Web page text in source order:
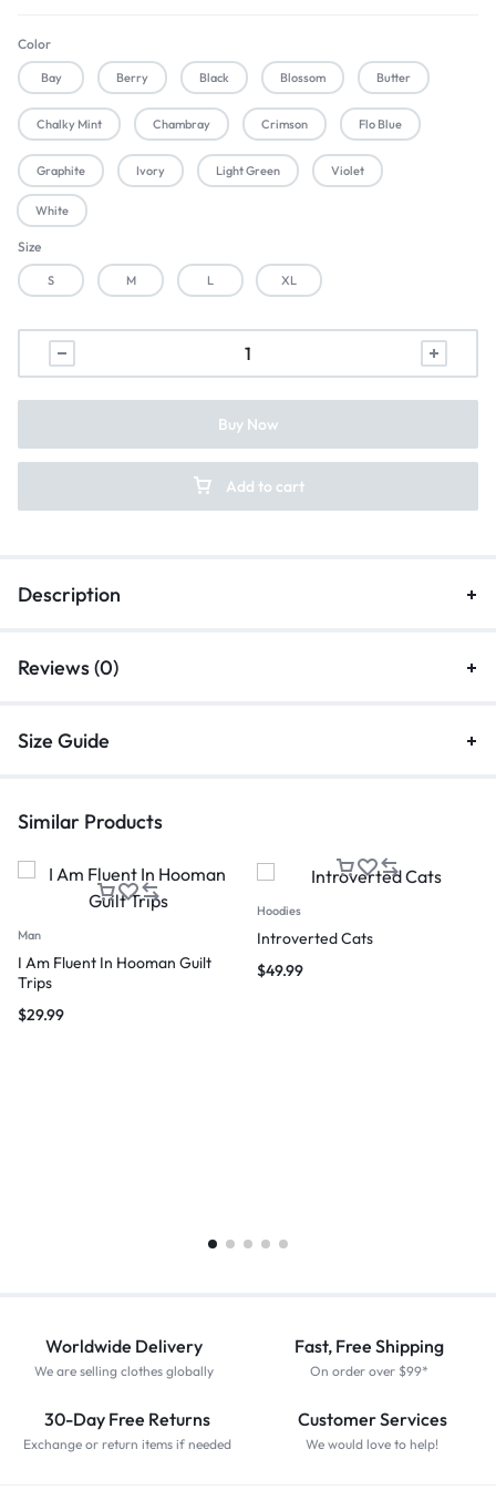
Color
Bay Berry Black Blossom Butter
Chalky Mint Chambray Crimson Flo Blue
Graphite Ivory Light Green Violet
White
Size
S M L XL
Add to cart
Buy Now
Description
Reviews (0)
Size Guide
Similar Products
Man
I Am Fluent In Hooman Guilt
Trips
$29.99
Hoodies
Introverted Cats
$49.99
Worldwide Delivery
We are selling clothes globally
Fast, Free Shipping
On order over $99*
30-Day Free Returns
Exchange or return items if needed
Customer Services
We would love to help!